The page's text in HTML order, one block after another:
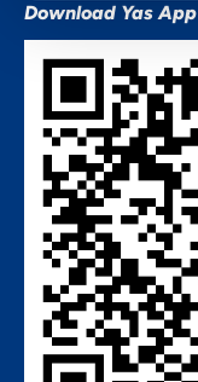
Download Yas App